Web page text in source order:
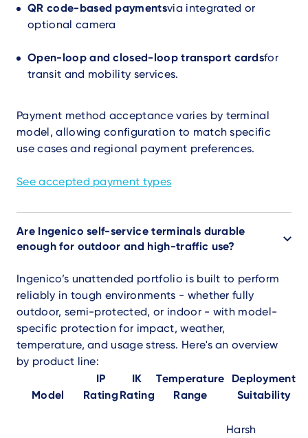
QR code-based paymentsvia integrated or
optional camera
Open-loop and closed-loop transport cardsfor
transit and mobility services.
Payment method acceptance varies by terminal
model, allowing configuration to match specific
use cases and regional payment preferences.
See accepted payment types
Are Ingenico self-service terminals durable
enough for outdoor and high-traffic use?
Ingenico’s unattended portfolio is built to perform
reliably in tough environments - whether fully
outdoor, semi-protected, or indoor - with model-
specific protection for impact, weather,
temperature, and usage stress. Here's an overview
by product line:
Model
IP
Rating
IK
Rating
Temperature
Range
Deployment
Suitability
Harsh